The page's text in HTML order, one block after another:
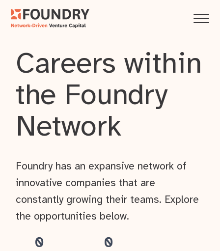
Careers within
the Foundry
Network
0 0
Foundry has an expansive network of
innovative companies that are
constantly growing their teams. Explore
the opportunities below.